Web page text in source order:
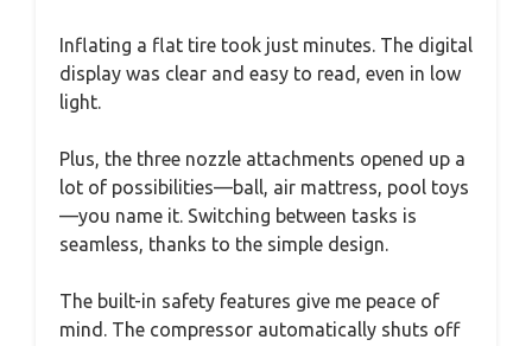
Inflating a flat tire took just minutes. The digital
display was clear and easy to read, even in low
light.
Plus, the three nozzle attachments opened up a
lot of possibilities—ball, air mattress, pool toys
—you name it. Switching between tasks is
seamless, thanks to the simple design.
The built-in safety features give me peace of
mind. The compressor automatically shuts off